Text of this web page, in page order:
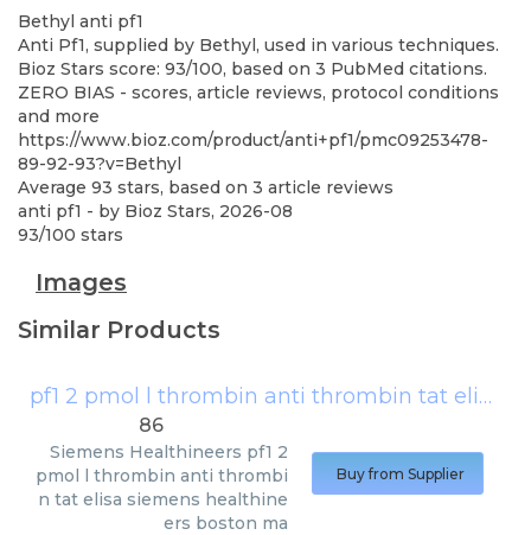
Bethyl anti pf1
Anti Pf1, supplied by Bethyl, used in various techniques.
Bioz Stars score: 93/100, based on 3 PubMed citations.
ZERO BIAS - scores, article reviews, protocol conditions
and more
https://www.bioz.com/product/anti+pf1/pmc09253478-
89-92-93?v=Bethyl
Average 93 stars, based on 3 article reviews
anti pf1 - by Bioz Stars, 2026-08
93/100 stars
Images
Similar Products
pf1 2 pmol l thrombin anti thrombin tat elisa siemens healthineers boston ma
86
Siemens Healthineers pf1 2
pmol l thrombin anti thrombi
n tat elisa siemens healthine
ers boston ma
Buy from Supplier